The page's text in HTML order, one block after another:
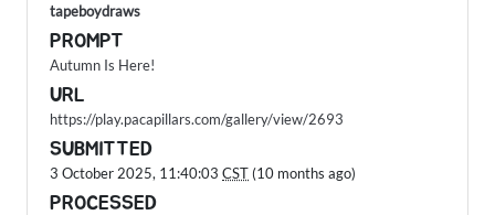
tapeboydraws
PROMPT
Autumn Is Here!
URL
https://play.pacapillars.com/gallery/view/2693
SUBMITTED
3 October 2025, 11:40:03 CST (10 months ago)
PROCESSED